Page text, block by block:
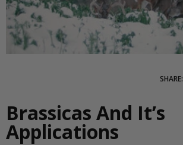
SHARE:
Brassicas And It’s
Applications